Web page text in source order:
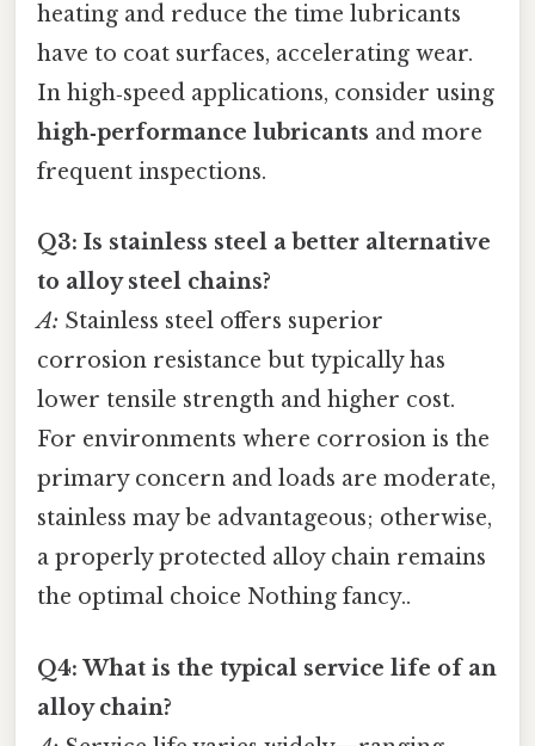
heating and reduce the time lubricants
have to coat surfaces, accelerating wear.
In high‑speed applications, consider using
high‑performance lubricants and more
frequent inspections.
Q3: Is stainless steel a better alternative
to alloy steel chains?
A: Stainless steel offers superior
corrosion resistance but typically has
lower tensile strength and higher cost.
For environments where corrosion is the
primary concern and loads are moderate,
stainless may be advantageous; otherwise,
a properly protected alloy chain remains
the optimal choice Nothing fancy..
Q4: What is the typical service life of an
alloy chain?